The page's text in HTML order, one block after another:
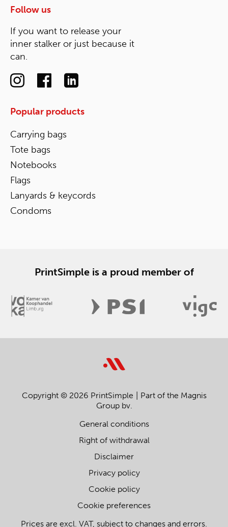
Follow us
If you want to release your
inner stalker or just because it
can.
Popular products
Carrying bags
Tote bags
Notebooks
Flags
Lanyards & keycords
Condoms
PrintSimple is a proud member of
Copyright © 2026 PrintSimple
Part of the Magnis
Group bv.
General conditions
Right of withdrawal
Disclaimer
Privacy policy
Cookie policy
Cookie preferences
Prices are excl. VAT, subject to changes and errors.